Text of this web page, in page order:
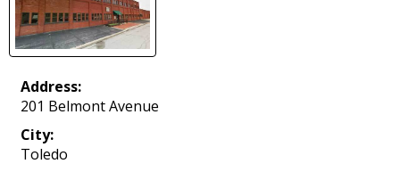
Address:
201 Belmont Avenue
City:
Toledo